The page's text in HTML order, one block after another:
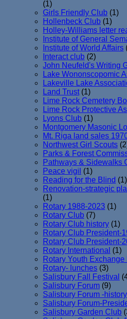
(1)
Girls Friendly Club (1)
Hollenbeck Club (1)
Holley-Williams letter
Institute of General
Institute of World Affairs
Interact club (2)
John Neufeld's Writing
Lake Wononscopomic
Lakeville Lake
Land Trust (1)
Lime Rock Cemetery
Lime Rock Protective
Lyons Club (1)
Montgomery Masonic
Mt. Riga land sales
Northwest Girl Scouts
Parks & Forest
Pathways & Sidewalks
Peace vigil (1)
Reading for the Blind (1)
Renovation-strategic
(1)
Rotary 1988-2023 (1)
Rotary Club (7)
Rotary Club history (1)
Rotary Club President-
Rotary Club President-
Rotary International (1)
Rotary Youth Exchange
Rotary- lunches (3)
Salisbury Fall Festival
Salisbury Forum (9)
Salisbury Forum -history
Salisbury Forum-
Salisbury Garden Club